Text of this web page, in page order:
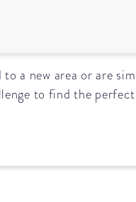
a new area or are
to find the